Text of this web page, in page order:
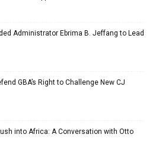
Administrator Ebrima B. Jeffang to Lead
GBA’s Right to Challenge New CJ
into Africa: A Conversation with Otto